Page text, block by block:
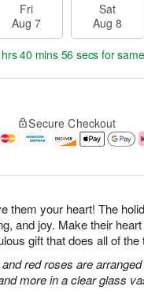
them your heart! The
and joy. Make their
gift that does all of the
red roses are
more in a clear glass
Fri
Aug 7
Sat
Aug 8
40 mins 55 secs for
Secure Checkout